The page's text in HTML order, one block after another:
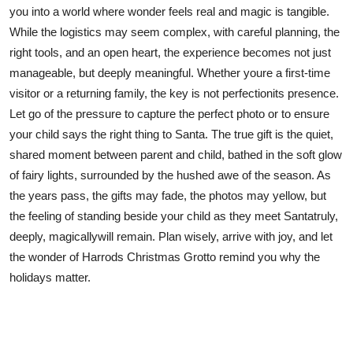
you into a world where wonder feels real and magic is tangible.
While the logistics may seem complex, with careful planning, the
right tools, and an open heart, the experience becomes not just
manageable, but deeply meaningful. Whether youre a first-time
visitor or a returning family, the key is not perfectionits presence.
Let go of the pressure to capture the perfect photo or to ensure
your child says the right thing to Santa. The true gift is the quiet,
shared moment between parent and child, bathed in the soft glow
of fairy lights, surrounded by the hushed awe of the season. As
the years pass, the gifts may fade, the photos may yellow, but
the feeling of standing beside your child as they meet Santatruly,
deeply, magicallywill remain. Plan wisely, arrive with joy, and let
the wonder of Harrods Christmas Grotto remind you why the
holidays matter.